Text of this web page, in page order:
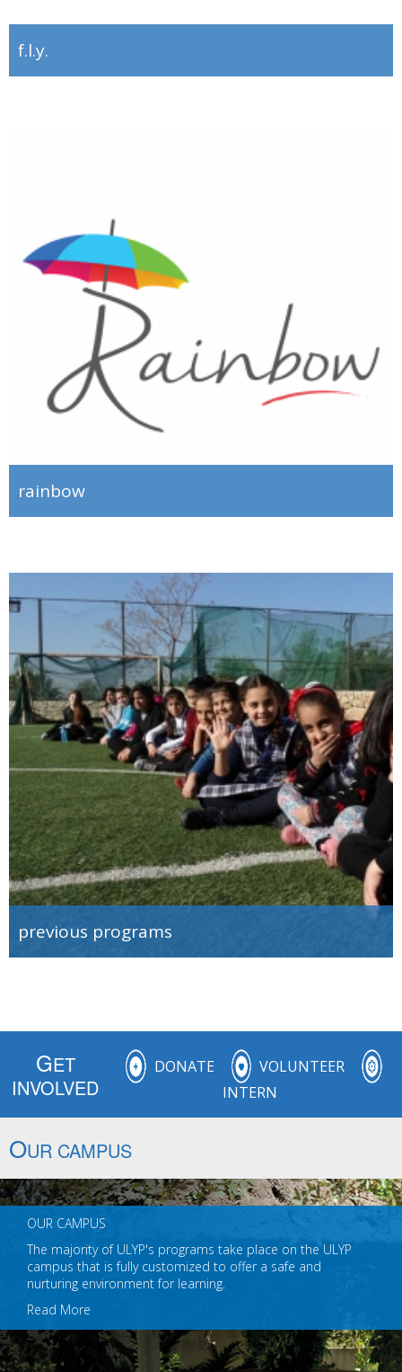
f.l.y.
rainbow
previous programs
GET
INVOLVED
DONATE
VOLUNTEER
INTERN
OUR CAMPUS
OUR CAMPUS
The majority of ULYP's programs take place on the ULYP
campus that is fully customized to offer a safe and
nurturing environment for learning.
Read More